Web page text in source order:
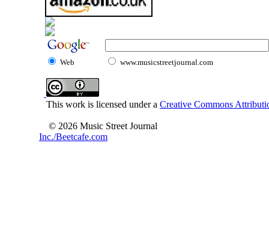
Web www.musicstreetjournal.com
This work is licensed under a Creative Commons
© 2026 Music Street Journal
Inc./Beetcafe.com